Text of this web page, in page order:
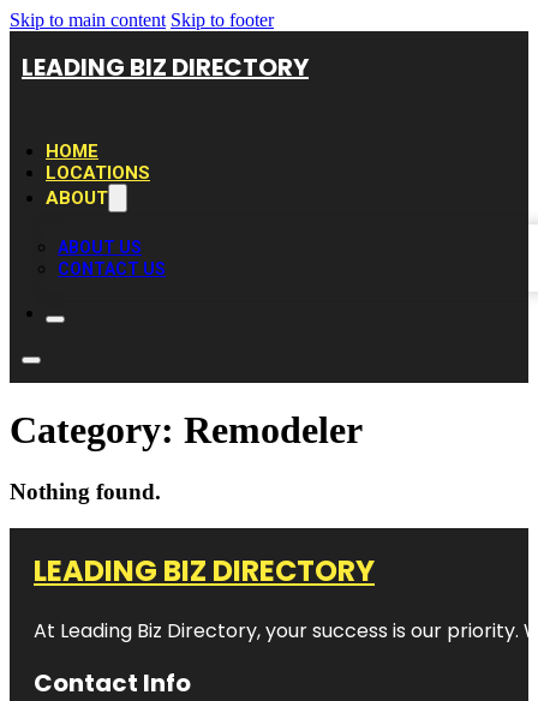
Skip to main content Skip to footer
LEADING BIZ DIRECTORY
HOME
LOCATIONS
ABOUT
ABOUT US
CONTACT US
Category: Remodeler
Nothing found.
LEADING BIZ DIRECTORY
At Leading Biz Directory, your success is our priority.
Contact Info